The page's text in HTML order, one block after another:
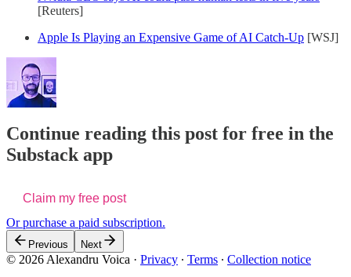
[Reuters]
Apple Is Playing an Expensive Game of AI Catch-Up [WSJ]
Continue reading this post for free in the
Substack app
Claim my free post
Or purchase a paid subscription.
Previous Next
© 2026 Alexandru Voica · Privacy ∙ Terms ∙ Collection notice